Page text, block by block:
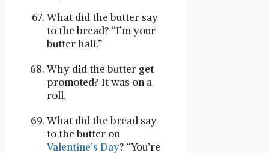
What did the butter say
to the bread? “I’m your
butter half.”
Why did the butter get
promoted? It was on a
roll.
What did the bread say
to the butter on
Valentine’s Day? “You’re